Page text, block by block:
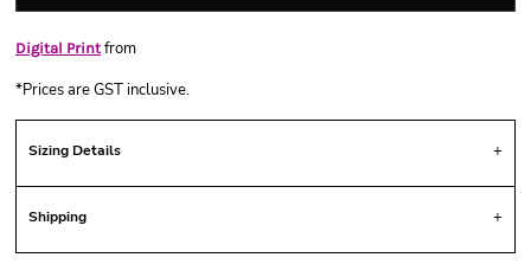
Digital Print from
*Prices are GST inclusive.
Sizing Details
Shipping